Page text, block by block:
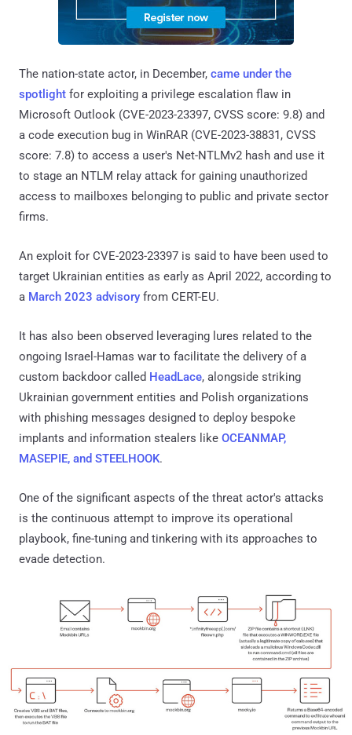
The nation-state actor, in December, came under the
spotlight for exploiting a privilege escalation flaw in
Microsoft Outlook (CVE-2023-23397, CVSS score: 9.8) and
a code execution bug in WinRAR (CVE-2023-38831, CVSS
score: 7.8) to access a user's Net-NTLMv2 hash and use it
to stage an NTLM relay attack for gaining unauthorized
access to mailboxes belonging to public and private sector
firms.
An exploit for CVE-2023-23397 is said to have been used to
target Ukrainian entities as early as April 2022, according to
a March 2023 advisory from CERT-EU.
It has also been observed leveraging lures related to the
ongoing Israel-Hamas war to facilitate the delivery of a
custom backdoor called HeadLace, alongside striking
Ukrainian government entities and Polish organizations
with phishing messages designed to deploy bespoke
implants and information stealers like OCEANMAP,
MASEPIE, and STEELHOOK.
One of the significant aspects of the threat actor's attacks
is the continuous attempt to improve its operational
playbook, fine-tuning and tinkering with its approaches to
evade detection.